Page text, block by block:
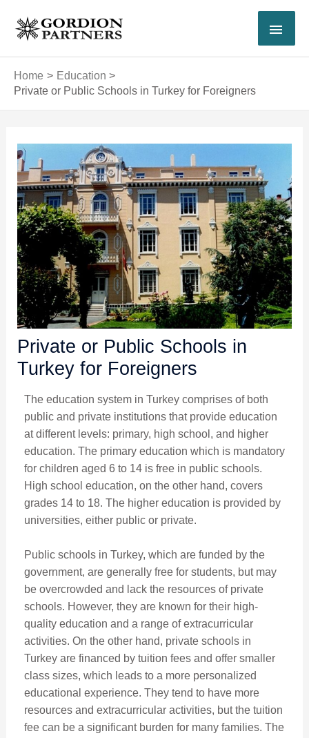
content
Home
Education
Private or Public Schools in Turkey for Foreigners
Private or Public Schools in
Turkey for Foreigners
The education system in Turkey comprises of both
public and private institutions that provide education
at different levels: primary, high school, and higher
education. The primary education which is mandatory
for children aged 6 to 14 is free in public schools.
High school education, on the other hand, covers
grades 14 to 18. The higher education is provided by
universities, either public or private.
Public schools in Turkey, which are funded by the
government, are generally free for students, but may
be overcrowded and lack the resources of private
schools. However, they are known for their high-
quality education and a range of extracurricular
activities. On the other hand, private schools in
Turkey are financed by tuition fees and offer smaller
class sizes, which leads to a more personalized
educational experience. They tend to have more
resources and extracurricular activities, but the tuition
fee can be a significant burden for many families. The